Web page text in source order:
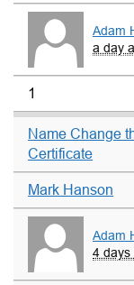
Adam
a day
1
Name Change
Certificate
Mark Hanson
Adam
4 days